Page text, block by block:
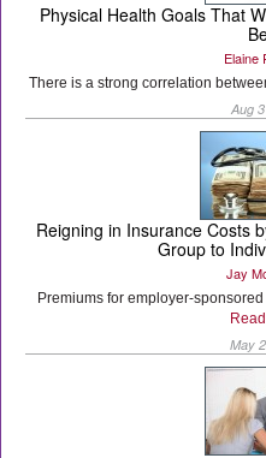
Physical Health Goals That
Elaine
There is a strong correlation
Aug
Reigning in Insurance Costs
Group to
Jay
Premiums for employer-
May